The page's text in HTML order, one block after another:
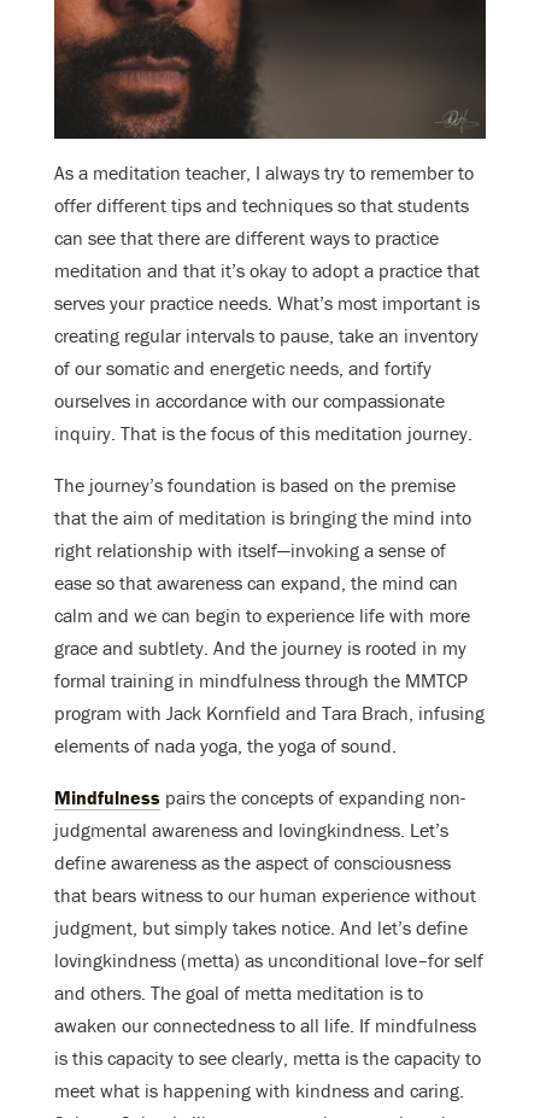
As a meditation teacher, I always try to remember to
offer different tips and techniques so that students
can see that there are different ways to practice
meditation and that it’s okay to adopt a practice that
serves your practice needs. What’s most important is
creating regular intervals to pause, take an inventory
of our somatic and energetic needs, and fortify
ourselves in accordance with our compassionate
inquiry. That is the focus of this meditation journey.
The journey’s foundation is based on the premise
that the aim of meditation is bringing the mind into
right relationship with itself—invoking a sense of
ease so that awareness can expand, the mind can
calm and we can begin to experience life with more
grace and subtlety. And the journey is rooted in my
formal training in mindfulness through the MMTCP
program with Jack Kornfield and Tara Brach, infusing
elements of nada yoga, the yoga of sound.
Mindfulness pairs the concepts of expanding non-
judgmental awareness and lovingkindness. Let’s
define awareness as the aspect of consciousness
that bears witness to our human experience without
judgment, but simply takes notice. And let’s define
lovingkindness (metta) as unconditional love–for self
and others. The goal of metta meditation is to
awaken our connectedness to all life. If mindfulness
is this capacity to see clearly, metta is the capacity to
meet what is happening with kindness and caring.